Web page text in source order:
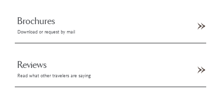
Brochures
Download or request by mail
Reviews
Read what other travelers are saying